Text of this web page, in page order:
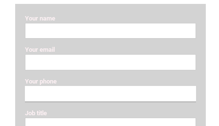
Your name
Your email
Your phone
Job title